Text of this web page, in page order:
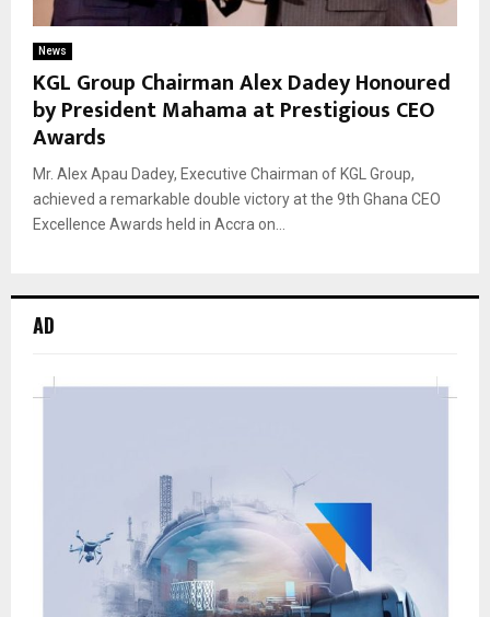
News
KGL Group Chairman Alex Dadey Honoured
by President Mahama at Prestigious CEO
Awards
Mr. Alex Apau Dadey, Executive Chairman of KGL Group,
achieved a remarkable double victory at the 9th Ghana CEO
Excellence Awards held in Accra on...
AD